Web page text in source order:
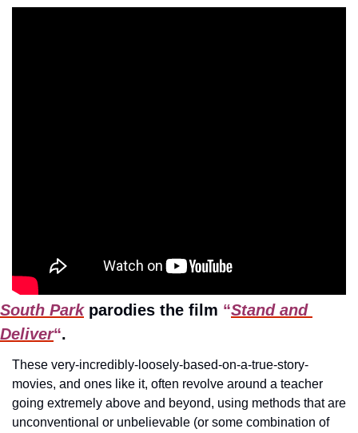
South Park parodies the film “Stand and
Deliver“.
These very-incredibly-loosely-based-on-a-true-story-
movies, and ones like it, often revolve around a teacher
going extremely above and beyond, using methods that are
unconventional or unbelievable (or some combination of